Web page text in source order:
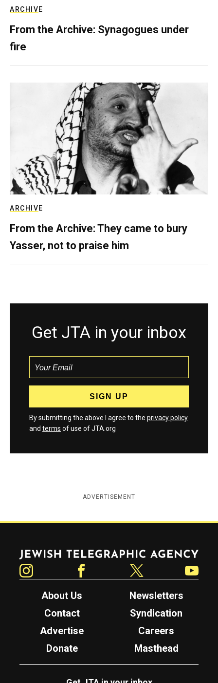
ARCHIVE
From the Archive: Synagogues under
fire
ARCHIVE
From the Archive: They came to bury
Yasser, not to praise him
Get JTA in your inbox
By submitting the above I agree to the privacy policy
and terms of use of JTA.org
ADVERTISEMENT
Jewish Telegraphic Agency
About Us
Newsletters
Contact
Syndication
Advertise
Careers
Donate
Masthead